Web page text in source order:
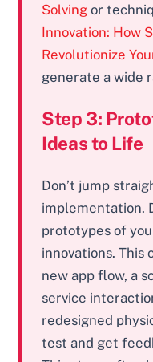
Solving or
Innovation: How
Revolutionize
generate a wide
Step 3:
Ideas to Life
Don’t jump
implementation.
prototypes of
innovations. This
new app flow, a
service
redesigned
test and get